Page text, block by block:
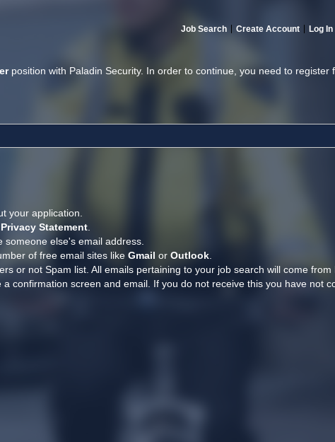
Job Search Create Account Log In
position with Paladin Security. In order to continue, you need to register
your application.
Privacy Statement.
someone else's email address.
of free email sites like Gmail or Outlook.
or not Spam list. All emails pertaining to your job search will come from
confirmation screen and email. If you do not receive this you have not